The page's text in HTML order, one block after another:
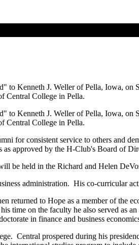
Kenneth J. Weller of Pella, Iowa, on
Central College in Pella.
Kenneth J. Weller of Pella, Iowa, on
Central College in Pella.
service to others and
approved by the H-Club's Board of
be held in the Richard and Helen
His co-curricular
to Hope as a member of the
time on the faculty he also served as
in finance and business
Central prospered during his